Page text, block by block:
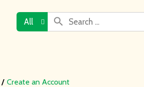
All
/ Create an Account